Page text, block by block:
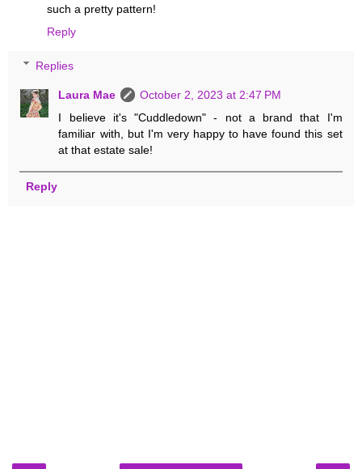
such a pretty pattern!
Reply
Replies
Laura Mae
October 2, 2023 at 2:47 PM
I believe it's "Cuddledown" - not a brand that I'm
familiar with, but I'm very happy to have found this set
at that estate sale!
Reply